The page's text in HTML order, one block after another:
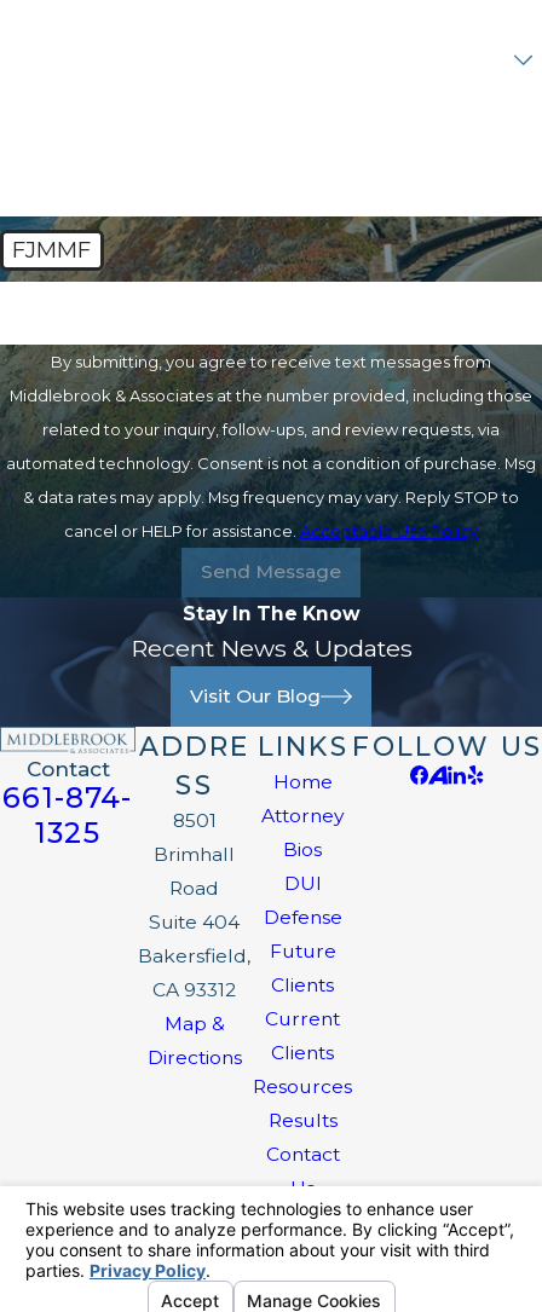
FJMMF
By submitting, you agree to receive text messages from
Middlebrook & Associates at the number provided, including those
related to your inquiry, follow-ups, and review requests, via
automated technology. Consent is not a condition of purchase. Msg
& data rates may apply. Msg frequency may vary. Reply STOP to
cancel or HELP for assistance. Acceptable Use Policy
Send Message
Stay In The Know
Recent News & Updates
Visit Our Blog
Contact
661-874-
1325
ADDRE
SS
8501
Brimhall
Road
Suite 404
Bakersfield,
CA 93312
Map &
Directions
LINKS
Home
Attorney
Bios
DUI
Defense
Future
Clients
Current
Clients
Resources
Results
Contact
Us
FOLLOW US
The information on this website is for general
information purposes only. Nothing on this site
should be taken as legal advice for any
individual case or situation.